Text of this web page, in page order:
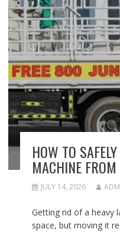
HOW TO
MACHINE
JULY 14, 2026
Getting rid of a heavy
space, but moving it